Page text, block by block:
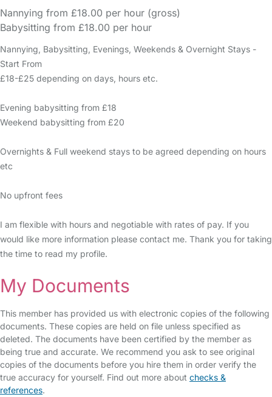
Nannying from £18.00 per hour (gross)
Babysitting from £18.00 per hour
Nannying, Babysitting, Evenings, Weekends & Overnight Stays -
Start From
£18-£25 depending on days, hours etc.
Evening babysitting from £18
Weekend babysitting from £20
Overnights & Full weekend stays to be agreed depending on hours
etc
No upfront fees
I am flexible with hours and negotiable with rates of pay. If you
would like more information please contact me. Thank you for taking
the time to read my profile.
My Documents
This member has provided us with electronic copies of the following
documents. These copies are held on file unless specified as
deleted. The documents have been certified by the member as
being true and accurate. We recommend you ask to see original
copies of the documents before you hire them in order verify the
true accuracy for yourself. Find out more about checks &
references.